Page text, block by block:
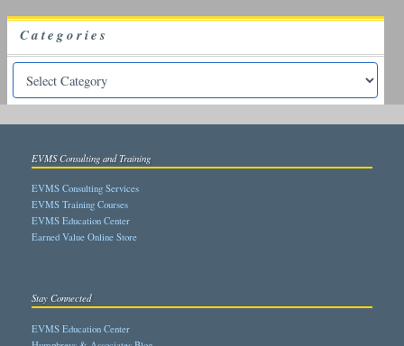
Categories
EVMS Consulting and Training
EVMS Consulting Services
EVMS Training Courses
EVMS Education Center
Earned Value Online Store
Stay Connected
EVMS Education Center